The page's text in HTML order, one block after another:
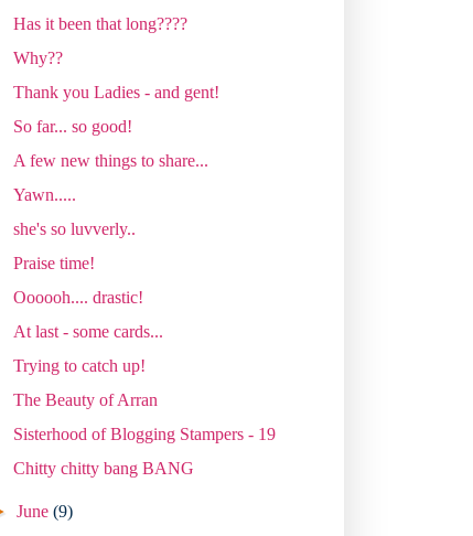
Has it been that long????
Why??
Thank you Ladies - and gent!
So far... so good!
A few new things to share...
Yawn.....
she's so luvverly..
Praise time!
Oooooh.... drastic!
At last - some cards...
Trying to catch up!
The Beauty of Arran
Sisterhood of Blogging Stampers - 19
Chitty chitty bang BANG
June(9)